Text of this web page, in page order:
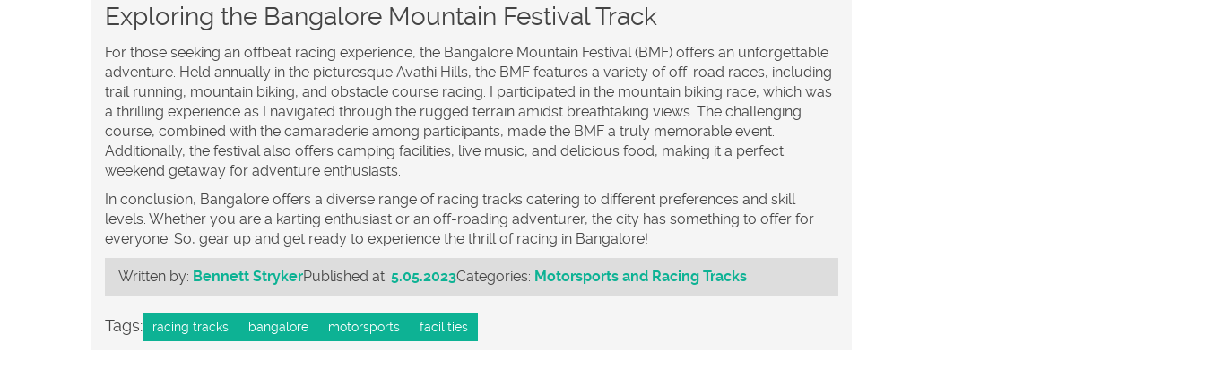
Exploring the Bangalore Mountain Festival Track
For those seeking an offbeat racing experience, the Bangalore Mountain Festival (BMF) offers an unforgettable
adventure. Held annually in the picturesque Avathi Hills, the BMF features a variety of off-road races, including
trail running, mountain biking, and obstacle course racing. I participated in the mountain biking race, which was
a thrilling experience as I navigated through the rugged terrain amidst breathtaking views. The challenging
course, combined with the camaraderie among participants, made the BMF a truly memorable event.
Additionally, the festival also offers camping facilities, live music, and delicious food, making it a perfect
weekend getaway for adventure enthusiasts.
In conclusion, Bangalore offers a diverse range of racing tracks catering to different preferences and skill
levels. Whether you are a karting enthusiast or an off-roading adventurer, the city has something to offer for
everyone. So, gear up and get ready to experience the thrill of racing in Bangalore!
Written by: Bennett StrykerPublished at: 5.05.2023Categories: Motorsports and Racing Tracks
Tags: racing tracks bangalore motorsports facilities